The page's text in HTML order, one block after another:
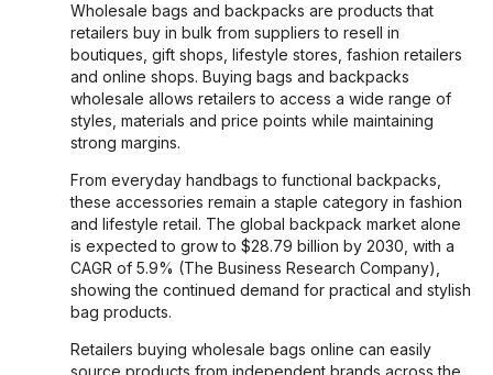
Wholesale bags and backpacks are products that
retailers buy in bulk from suppliers to resell in
boutiques, gift shops, lifestyle stores, fashion retailers
and online shops. Buying bags and backpacks
wholesale allows retailers to access a wide range of
styles, materials and price points while maintaining
strong margins.
From everyday handbags to functional backpacks,
these accessories remain a staple category in fashion
and lifestyle retail. The global backpack market alone
is expected to grow to $28.79 billion by 2030, with a
CAGR of 5.9% (The Business Research Company),
showing the continued demand for practical and stylish
bag products.
Retailers buying wholesale bags online can easily
source products from independent brands across the